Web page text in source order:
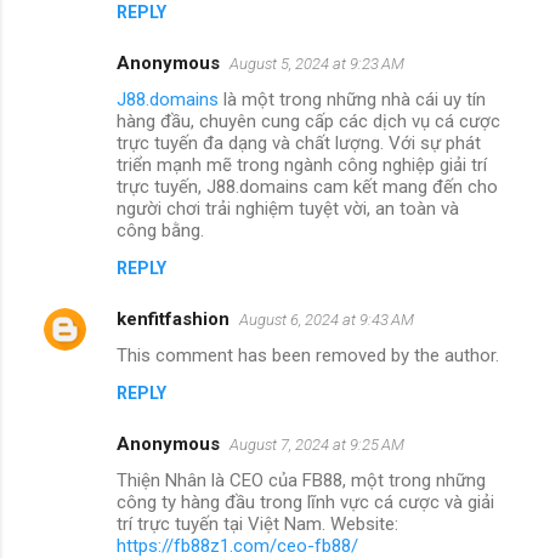
REPLY
Anonymous August 5, 2024 at 9:23 AM
J88.domains là một trong những nhà cái uy tín
hàng đầu, chuyên cung cấp các dịch vụ cá cược
trực tuyến đa dạng và chất lượng. Với sự phát
triển mạnh mẽ trong ngành công nghiệp giải trí
trực tuyến, J88.domains cam kết mang đến cho
người chơi trải nghiệm tuyệt vời, an toàn và
công bằng.
REPLY
kenfitfashion August 6, 2024 at 9:43 AM
This comment has been removed by the author.
REPLY
Anonymous August 7, 2024 at 9:25 AM
Thiện Nhân là CEO của FB88, một trong những
công ty hàng đầu trong lĩnh vực cá cược và giải
trí trực tuyến tại Việt Nam. Website:
https://fb88z1.com/ceo-fb88/